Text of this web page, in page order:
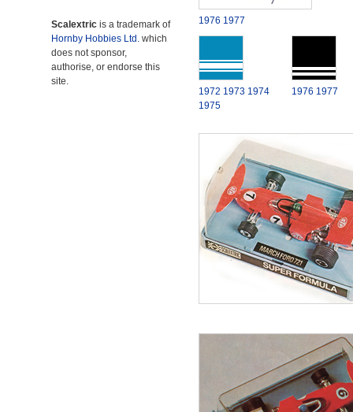
Scalextric is a trademark of
Hornby Hobbies Ltd. which
does not sponsor,
authorise, or endorse this
site.
1976 1977
1972 1973 1974
1975
1976 1977